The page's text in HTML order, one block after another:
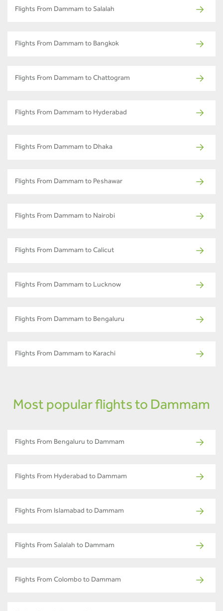
Flights From Dammam to Salalah
Flights From Dammam to Bangkok
Flights From Dammam to Chattogram
Flights From Dammam to Hyderabad
Flights From Dammam to Dhaka
Flights From Dammam to Peshawar
Flights From Dammam to Nairobi
Flights From Dammam to Calicut
Flights From Dammam to Lucknow
Flights From Dammam to Bengaluru
Flights From Dammam to Karachi
Most popular flights to Dammam
Flights From Bengaluru to Dammam
Flights From Hyderabad to Dammam
Flights From Islamabad to Dammam
Flights From Salalah to Dammam
Flights From Colombo to Dammam